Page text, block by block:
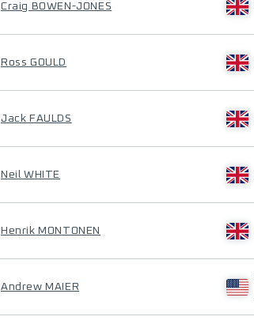
Craig BOWEN-JONES
Ross GOULD
Jack FAULDS
Neil WHITE
Henrik MONTONEN
Andrew MAIER